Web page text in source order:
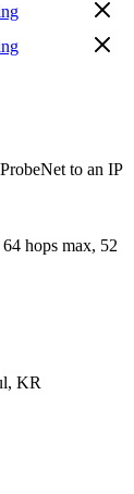
to an IP
64 hops max, 52
KR